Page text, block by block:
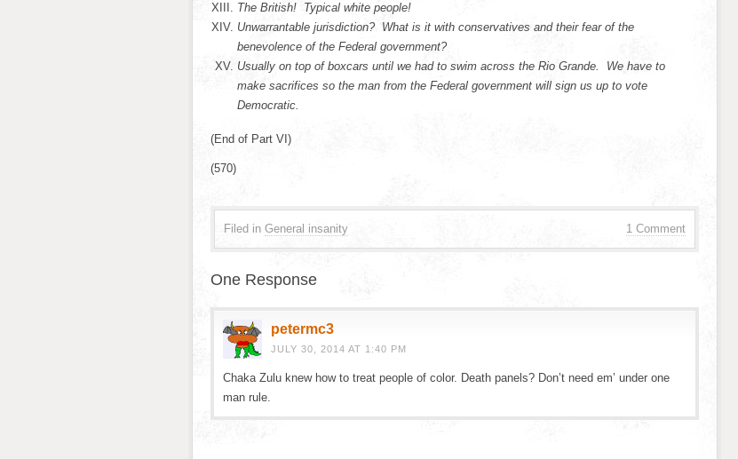
The British! Typical white people!
Unwarrantable jurisdiction? What is it with conservatives and their fear of the
benevolence of the Federal government?
Usually on top of boxcars until we had to swim across the Rio Grande. We have to
make sacrifices so the man from the Federal government will sign us up to vote
Democratic.
(End of Part VI)
(570)
1 Comment
Filed in General insanity
One Response
petermc3
JULY 30, 2014 AT 1:40 PM
Chaka Zulu knew how to treat people of color. Death panels? Don’t need em’ under one
man rule.